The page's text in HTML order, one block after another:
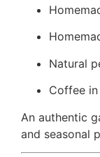
Natural
Coffee
An authentic
and seasonal